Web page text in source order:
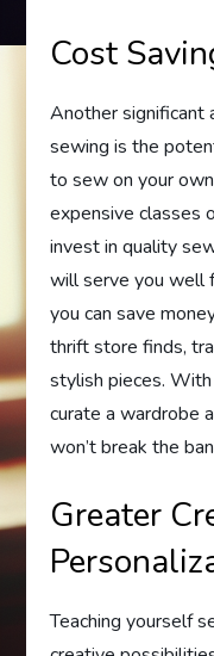
Cost
Another significant
sewing is the
to sew on your
expensive classes
invest in quality
will serve you well
you can save
thrift store finds,
stylish pieces.
curate a wardrobe
won’t break the
Greater
Teaching yourself